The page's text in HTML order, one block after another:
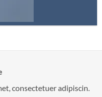
consectetuer adipiscin.